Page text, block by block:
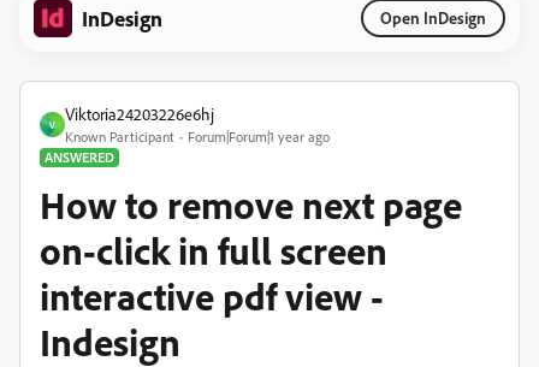
InDesign Open InDesign
V
Viktoria24203226e6hj
Known Participant
Forum|Forum|1 year ago
ANSWERED
How to remove next page
on-click in full screen
interactive pdf view -
Indesign